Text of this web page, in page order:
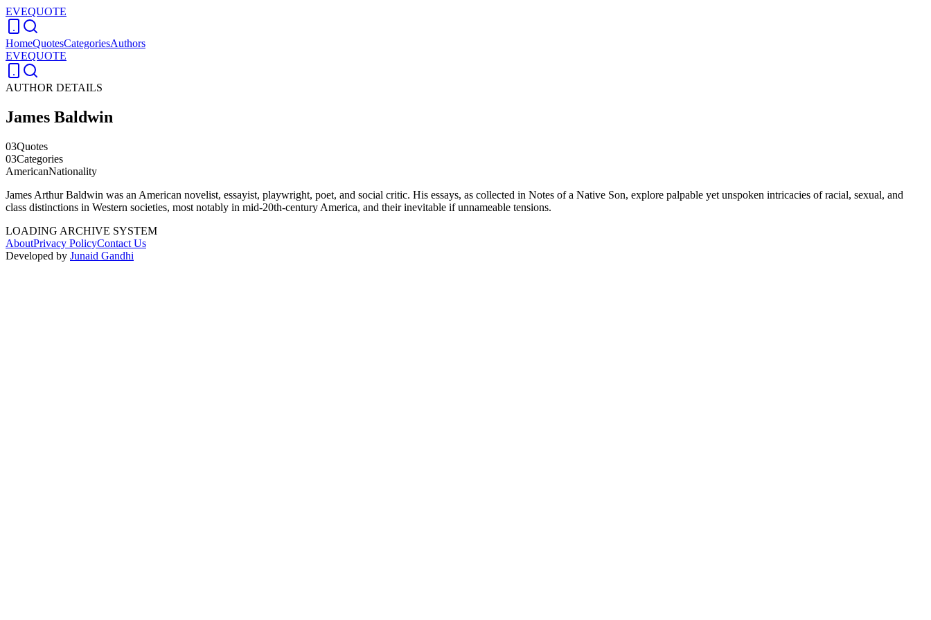
EVEQUOTE
HomeQuotesCategoriesAuthors
EVEQUOTE
AUTHOR DETAILS
James Baldwin
03Quotes
03Categories
AmericanNationality
James Arthur Baldwin was an American novelist, essayist, playwright, poet, and social critic. His essays, as collected in Notes of a Native Son, explore palpable yet unspoken intricacies of racial, sexual, and
class distinctions in Western societies, most notably in mid-20th-century America, and their inevitable if unnameable tensions.
LOADING ARCHIVE SYSTEM
AboutPrivacy PolicyContact Us
Developed by Junaid Gandhi